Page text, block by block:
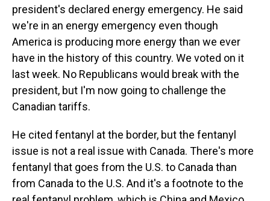
president's declared energy emergency. He said
we're in an energy emergency even though
America is producing more energy than we ever
have in the history of this country. We voted on it
last week. No Republicans would break with the
president, but I'm now going to challenge the
Canadian tariffs.
He cited fentanyl at the border, but the fentanyl
issue is not a real issue with Canada. There's more
fentanyl that goes from the U.S. to Canada than
from Canada to the U.S. And it's a footnote to the